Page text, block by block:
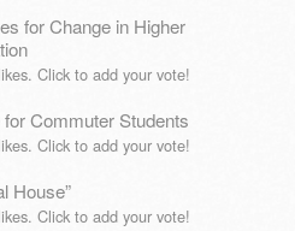
for Change in Higher
likes. Click to add your vote!
for Commuter Students
likes. Click to add your vote!
House”
likes. Click to add your vote!